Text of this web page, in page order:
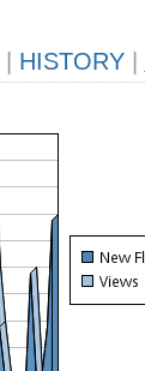
HISTORY